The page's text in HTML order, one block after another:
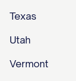
Texas
Utah
Vermont